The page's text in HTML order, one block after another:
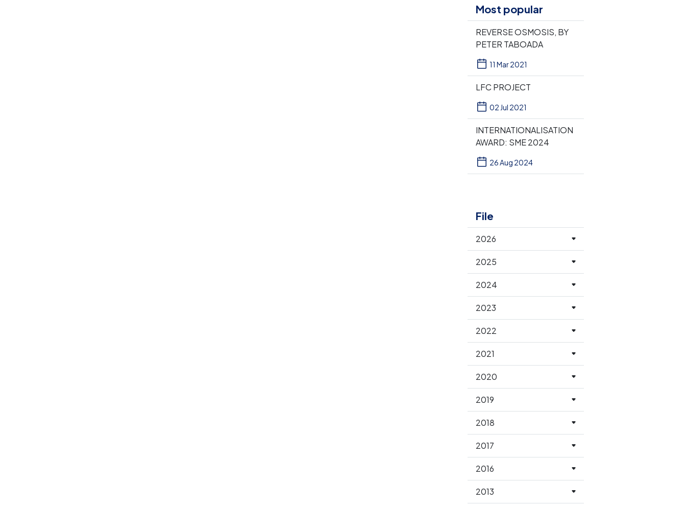
Most popular
REVERSE OSMOSIS, BY
PETER TABOADA
11 Mar 2021
LFC PROJECT
02 Jul 2021
INTERNATIONALISATION
AWARD: SME 2024
26 Aug 2024
File
2026
2025
2024
2023
2022
2021
2020
2019
2018
2017
2016
2013